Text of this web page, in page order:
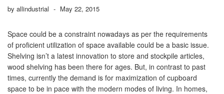
by allindustrial - May 22, 2015
Space could be a constraint nowadays as per the requirements
of proficient utilization of space available could be a basic issue.
Shelving isn’t a latest innovation to store and stockpile articles,
wood shelving has been there for ages. But, in contrast to past
times, currently the demand is for maximization of cupboard
space to be in pace with the modern modes of living. In homes,